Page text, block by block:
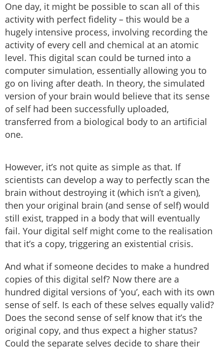
One day, it might be possible to scan all of this
activity with perfect fidelity – this would be a
hugely intensive process, involving recording the
activity of every cell and chemical at an atomic
level. This digital scan could be turned into a
computer simulation, essentially allowing you to
go on living after death. In theory, the simulated
version of your brain would believe that its sense
of self had been successfully uploaded,
transferred from a biological body to an artificial
one.
However, it’s not quite as simple as that. If
scientists can develop a way to perfectly scan the
brain without destroying it (which isn’t a given),
then your original brain (and sense of self) would
still exist, trapped in a body that will eventually
fail. Your digital self might come to the realisation
that it’s a copy, triggering an existential crisis.
And what if someone decides to make a hundred
copies of this digital self? Now there are a
hundred digital versions of ‘you’, each with its own
sense of self. Is each of these selves equally valid?
Does the second sense of self know that it’s the
original copy, and thus expect a higher status?
Could the separate selves decide to share their